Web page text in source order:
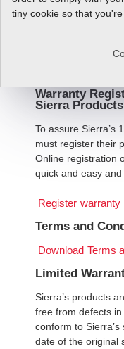
tiny cookie so that
Limited
Warranty
Sierra Products
To assure Sierra’s
must register their
Online registration
quick and easy
Register warranty
Terms and
Download Terms
Limited
Sierra’s products
free from defects
conform to
date of the original